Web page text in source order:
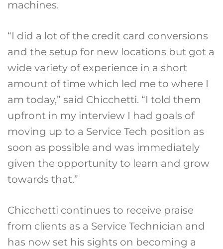
machines.
“I did a lot of the credit card conversions
and the setup for new locations but got a
wide variety of experience in a short
amount of time which led me to where I
am today,” said Chicchetti. “I told them
upfront in my interview I had goals of
moving up to a Service Tech position as
soon as possible and was immediately
given the opportunity to learn and grow
towards that.”
Chicchetti continues to receive praise
from clients as a Service Technician and
has now set his sights on becoming a